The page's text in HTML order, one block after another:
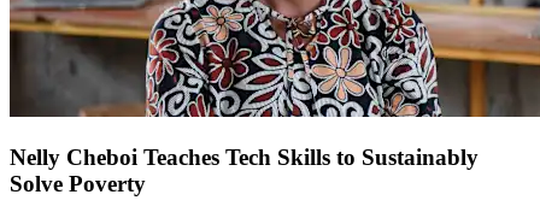
Nelly Cheboi Teaches Tech Skills to Sustainably
Solve Poverty